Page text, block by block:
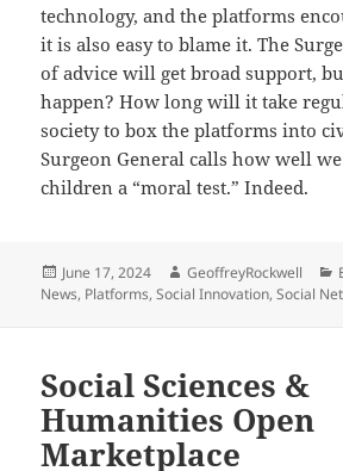
technology, and the platforms
it is also easy to blame it. The
of advice will get broad support,
happen? How long will it take
society to box the platforms into
Surgeon General calls how well
children a “moral test.” Indeed.
Posted
on
June 17, 2024 Author
GeoffreyRockwell
News, Platforms,Social Innovation,Social
Social Sciences &
Humanities Open
Marketplace